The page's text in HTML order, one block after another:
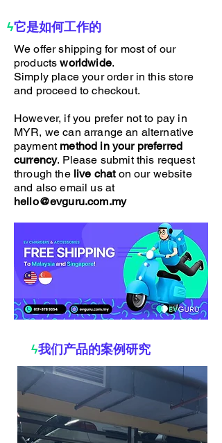
ϟ它是如何工作的
We offer shipping for most of our
productsworldwide.
Simply place your order in this store
and proceed to checkout.
However, if you prefer not to pay in
MYR, we can arrange an alternative
payment method in your preferred
currency. Please submit this request
through thelive chaton our website
and also email us at
hello@evguru.com.my
ϟ我们产品的案例研究